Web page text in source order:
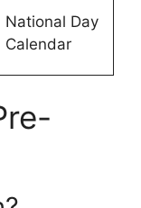
National Day
Calendar